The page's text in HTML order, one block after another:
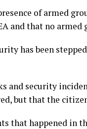
of armed
and that no
has been
and security
but that the
that happened in